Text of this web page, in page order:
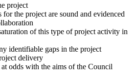
project
for the project are sound and evidenced
of this type of project activity in
identifiable gaps in the project
delivery
odds with the aims of the Council